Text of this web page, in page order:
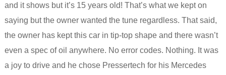
and it shows but it’s 15 years old! That’s what we kept on
saying but the owner wanted the tune regardless. That said,
the owner has kept this car in tip-top shape and there wasn’t
even a spec of oil anywhere. No error codes. Nothing. It was
a joy to drive and he chose Pressertech for his Mercedes